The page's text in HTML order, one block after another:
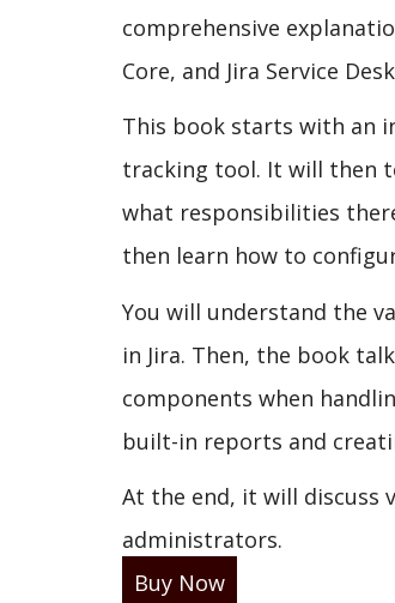
comprehensive
Core, and Jira Service
This book starts with an
tracking tool. It will then
what responsibilities
then learn how to
You will understand the
in Jira. Then, the book
components when
built-in reports and
At the end, it will discuss
administrators.
Buy Now